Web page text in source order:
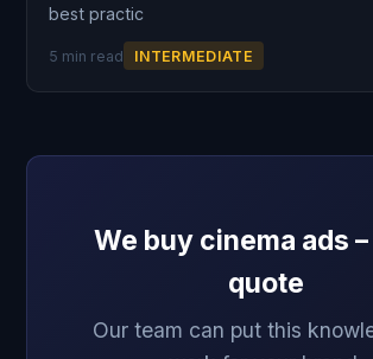
best practic
5 min read INTERMEDIATE
We buy cinema ads
quote
Our team can put this